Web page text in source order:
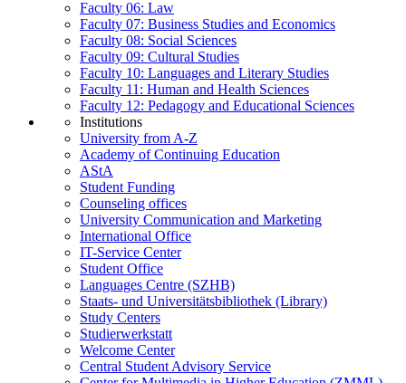
Faculty 06: Law
Faculty 07: Business Studies and Economics
Faculty 08: Social Sciences
Faculty 09: Cultural Studies
Faculty 10: Languages and Literary Studies
Faculty 11: Human and Health Sciences
Faculty 12: Pedagogy and Educational Sciences
Institutions
University from A-Z
Academy of Continuing Education
AStA
Student Funding
Counseling offices
University Communication and Marketing
International Office
IT-Service Center
Student Office
Languages Centre (SZHB)
Staats- und Universitätsbibliothek (Library)
Study Centers
Studierwerkstatt
Welcome Center
Central Student Advisory Service